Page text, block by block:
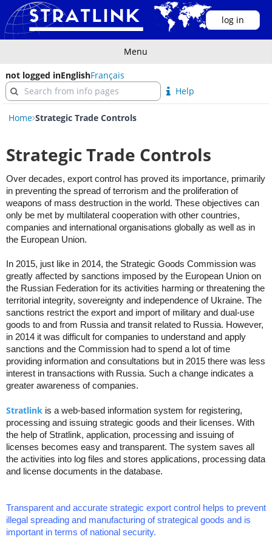
log in
Menu
not logged inEnglishFrançais
Help
Home Strategic Trade Controls
Strategic Trade Controls
Over decades, export control has proved its importance, primarily
in preventing the spread of terrorism and the proliferation of
weapons of mass destruction in the world. These objectives can
only be met by multilateral cooperation with other countries,
companies and international organisations globally as well as in
the European Union.
In 2015, just like in 2014, the Strategic Goods Commission was
greatly affected by sanctions imposed by the European Union on
the Russian Federation for its activities harming or threatening the
territorial integrity, sovereignty and independence of Ukraine. The
sanctions restrict the export and import of military and dual-use
goods to and from Russia and transit related to Russia. However,
in 2014 it was difficult for companies to understand and apply
sanctions and the Commission had to spend a lot of time
providing information and consultations but in 2015 there was less
interest in transactions with Russia. Such a change indicates a
greater awareness of companies.
Stratlink is a web-based information system for registering,
processing and issuing strategic goods and their licenses. With
the help of Stratlink, application, processing and issuing of
licenses becomes easy and transparent. The system saves all
the activities into log files and stores applications, processing data
and license documents in the database.
Transparent and accurate strategic export control helps to prevent
illegal spreading and manufacturing of strategical goods and is
important in terms of national security.